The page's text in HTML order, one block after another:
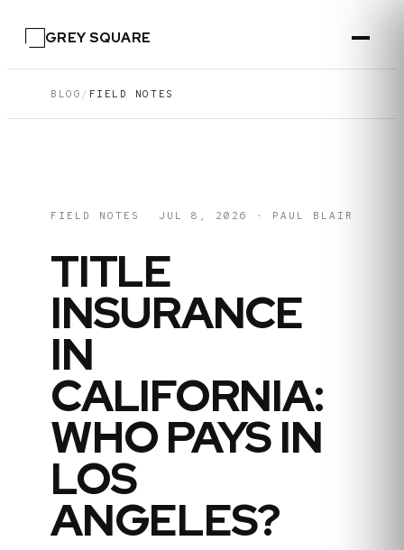
GREY SQUARE
BLOG / FIELD NOTES
FIELD NOTES JUL 8, 2026 · PAUL BLAIR
TITLE
INSURANCE
IN
CALIFORNIA:
WHO PAYS IN
LOS
ANGELES?